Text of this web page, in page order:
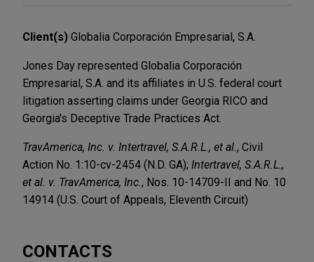
Client(s) Globalia Corporación Empresarial, S.A.
Jones Day represented Globalia Corporación
Empresarial, S.A. and its affiliates in U.S. federal court
litigation asserting claims under Georgia RICO and
Georgia's Deceptive Trade Practices Act.
TravAmerica, Inc. v. Intertravel, S.A.R.L., et al. , Civil
Action No. 1:10-cv-2454 (N.D. GA); Intertravel, S.A.R.L.,
et al. v. TravAmerica, Inc. , Nos. 10-14709-II and No. 10
14914 (U.S. Court of Appeals, Eleventh Circuit)
CONTACTS